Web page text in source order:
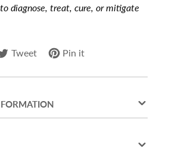
diagnose, treat, cure, or mitigate
Tweet Pin it
Pin
Opens
new
window.